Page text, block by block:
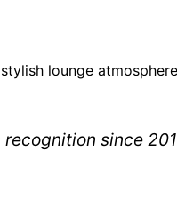
lounge
since